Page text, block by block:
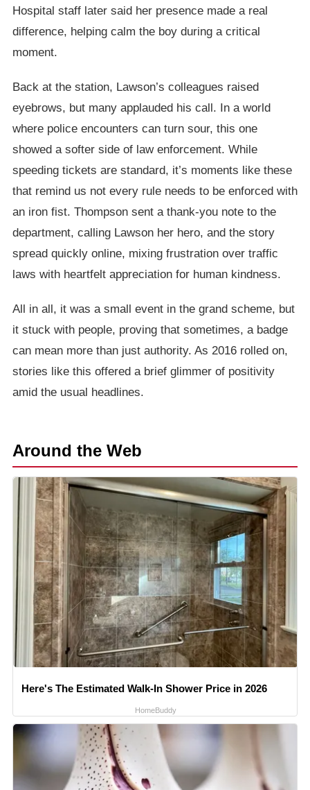
Hospital staff later said her presence made a real
difference, helping calm the boy during a critical
moment.
Back at the station, Lawson’s colleagues raised
eyebrows, but many applauded his call. In a world
where police encounters can turn sour, this one
showed a softer side of law enforcement. While
speeding tickets are standard, it’s moments like these
that remind us not every rule needs to be enforced with
an iron fist. Thompson sent a thank-you note to the
department, calling Lawson her hero, and the story
spread quickly online, mixing frustration over traffic
laws with heartfelt appreciation for human kindness.
All in all, it was a small event in the grand scheme, but
it stuck with people, proving that sometimes, a badge
can mean more than just authority. As 2016 rolled on,
stories like this offered a brief glimmer of positivity
amid the usual headlines.
Around the Web
Here's The Estimated Walk-In Shower Price in 2026
HomeBuddy